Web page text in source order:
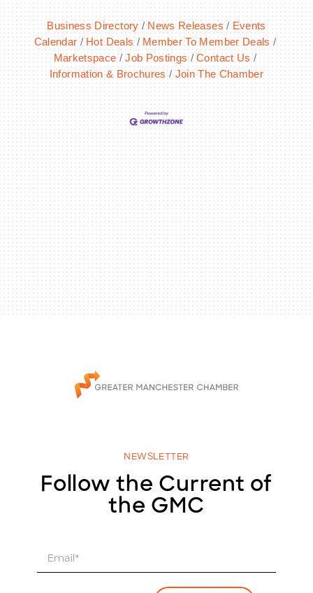
Business Directory News Releases
Events
Calendar
Hot Deals
Member To Member Deals
Marketspace
Job Postings
Contact Us
Information & Brochures
Join The Chamber
NEWSLETTER
Follow the Current of
the GMC